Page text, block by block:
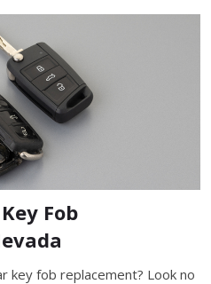
Fob
key fob replacement? Look no